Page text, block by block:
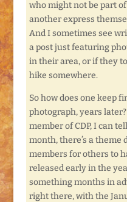
who might not be part
another express
And I sometimes see
a post just featuring
in their area, or if they
hike somewhere.
So how does one keep
photograph, years
member of CDP, I can
month, there’s a theme
members for others to
released early in the
something months in
right there, with the